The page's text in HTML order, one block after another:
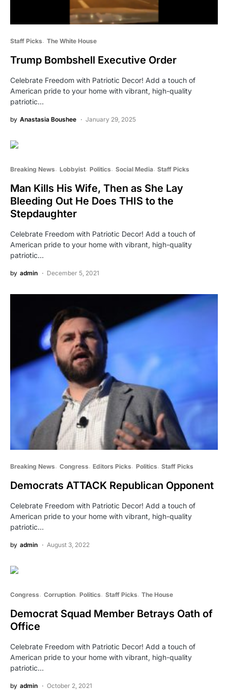
Staff Picks The White House
Trump Bombshell Executive Order
Celebrate Freedom with Patriotic Decor! Add a touch of
American pride to your home with vibrant, high-quality
patriotic…
by Anastasia Boushee January 29, 2025
Breaking News Lobbyist Politics Social Media Staff Picks
Man Kills His Wife, Then as She Lay
Bleeding Out He Does THIS to the
Stepdaughter
Celebrate Freedom with Patriotic Decor! Add a touch of
American pride to your home with vibrant, high-quality
patriotic…
by admin December 5, 2021
Breaking News Congress Editors Picks Politics Staff Picks
Democrats ATTACK Republican Opponent
Celebrate Freedom with Patriotic Decor! Add a touch of
American pride to your home with vibrant, high-quality
patriotic…
by admin August 3, 2022
Congress Corruption Politics Staff Picks The House
Democrat Squad Member Betrays Oath of
Office
Celebrate Freedom with Patriotic Decor! Add a touch of
American pride to your home with vibrant, high-quality
patriotic…
by admin October 2, 2021